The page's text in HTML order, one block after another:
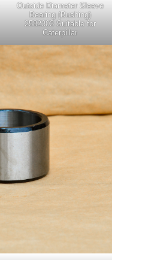
Outside Diameter Sleeve
Bearing (Bushing)
2582303 Suitable for
Caterpillar